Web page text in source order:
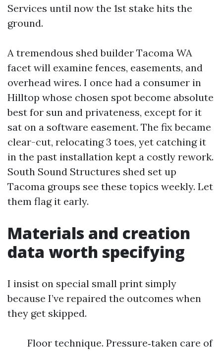
Services until now the 1st stake hits the
ground.
A tremendous shed builder Tacoma WA
facet will examine fences, easements, and
overhead wires. I once had a consumer in
Hilltop whose chosen spot become absolute
best for sun and privateness, except for it
sat on a software easement. The fix became
clear-cut, relocating 3 toes, yet catching it
in the past installation kept a costly rework.
South Sound Structures shed set up
Tacoma groups see these topics weekly. Let
them flag it early.
Materials and creation
data worth specifying
I insist on special small print simply
because I’ve repaired the outcomes when
they get skipped.
Floor technique. Pressure‑taken care of